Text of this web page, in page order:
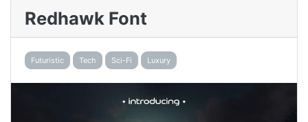
Redhawk Font
Futuristic Tech Sci-Fi Luxury